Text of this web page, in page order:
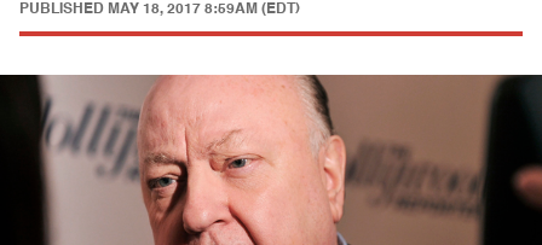
PUBLISHED MAY 18, 2017 8:59AM (EDT)